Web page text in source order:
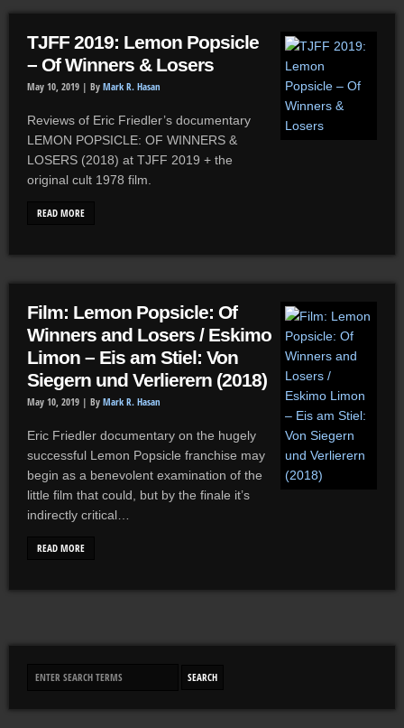
TJFF 2019: Lemon Popsicle
– Of Winners & Losers
May 10, 2019 | By Mark R. Hasan
Reviews of Eric Friedler’s documentary
LEMON POPSICLE: OF WINNERS &
LOSERS (2018) at TJFF 2019 + the
original cult 1978 film.
READ MORE
Film: Lemon Popsicle: Of
Winners and Losers / Eskimo
Limon – Eis am Stiel: Von
Siegern und Verlierern (2018)
May 10, 2019 | By Mark R. Hasan
Eric Friedler documentary on the hugely
successful Lemon Popsicle franchise may
begin as a benevolent examination of the
little film that could, but by the finale it’s
indirectly critical…
READ MORE